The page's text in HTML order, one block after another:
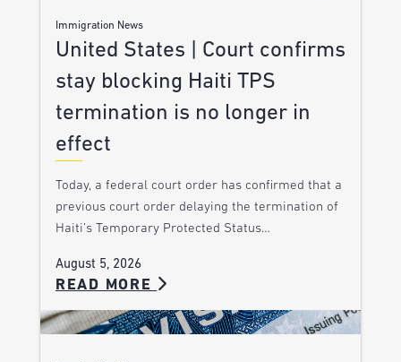
Immigration News
United States | Court confirms
stay blocking Haiti TPS
termination is no longer in
effect
Today, a federal court order has confirmed that a
previous court order delaying the termination of
Haiti’s Temporary Protected Status…
August 5, 2026
READ MORE